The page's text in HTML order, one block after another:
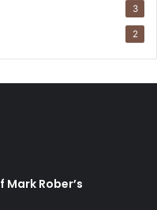
3
2
Mark Rober’s